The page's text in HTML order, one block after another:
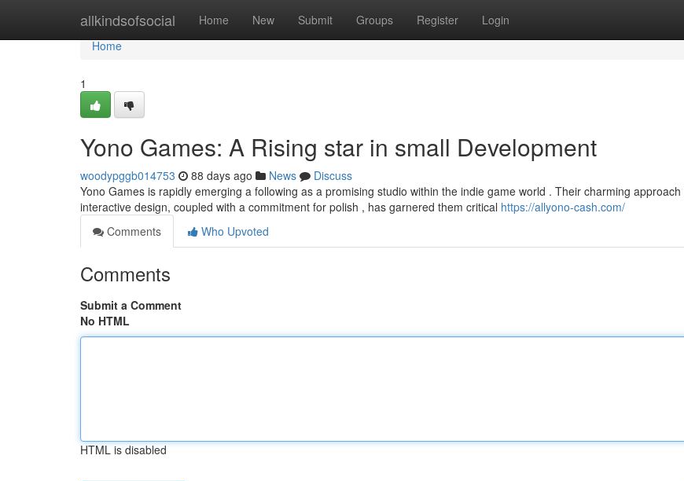
allkindsofsocial Home New Submit Groups Register Login
Home
Home
1
Yono Games: A Rising star in small Development
woodypggb014753 88 days ago News
Discuss
Yono Games is rapidly emerging a following as a promising studio within the indie game world . Their charming approach
interactive design, coupled with a commitment for polish , has garnered them critical https://allyono-cash.com/
Comments
Who Upvoted
Comments
Submit a Comment
No HTML
HTML is disabled